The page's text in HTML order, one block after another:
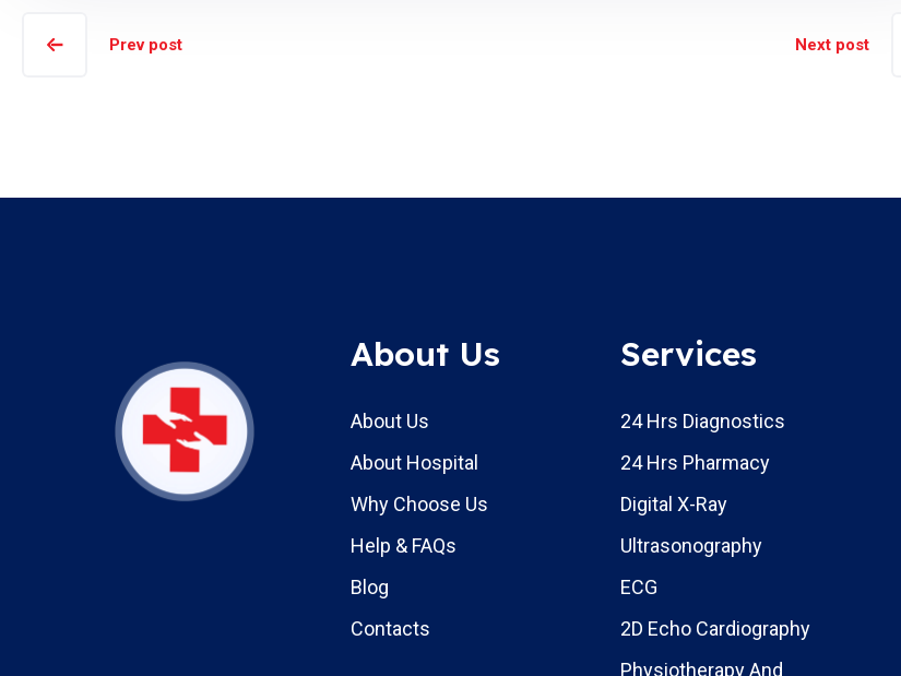
Prev post Next post
About Us
About Us
About Hospital
Why Choose Us
Help & FAQs
Blog
Contacts
Services
24 Hrs Diagnostics
24 Hrs Pharmacy
Digital X-Ray
Ultrasonography
ECG
2D Echo Cardiography
Physiotherapy And